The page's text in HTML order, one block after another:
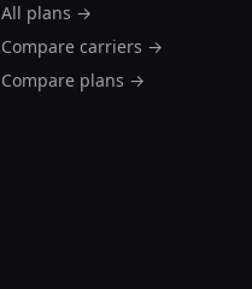
All plans →
Compare carriers →
Compare plans →